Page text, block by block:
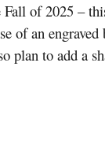
of 2025 –
of an
plan to add a